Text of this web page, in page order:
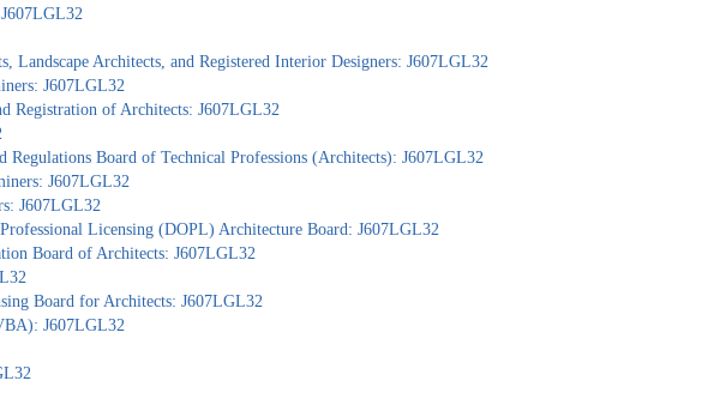
Landscape Architects, and Registered Interior Designers: J607LGL32
J607LGL32
Registration of Architects: J607LGL32
Regulations Board of Technical Professions (Architects): J607LGL32
J607LGL32
J607LGL32
Licensing (DOPL) Architecture Board: J607LGL32
Board of Architects: J607LGL32
Board for Architects: J607LGL32
J607LGL32